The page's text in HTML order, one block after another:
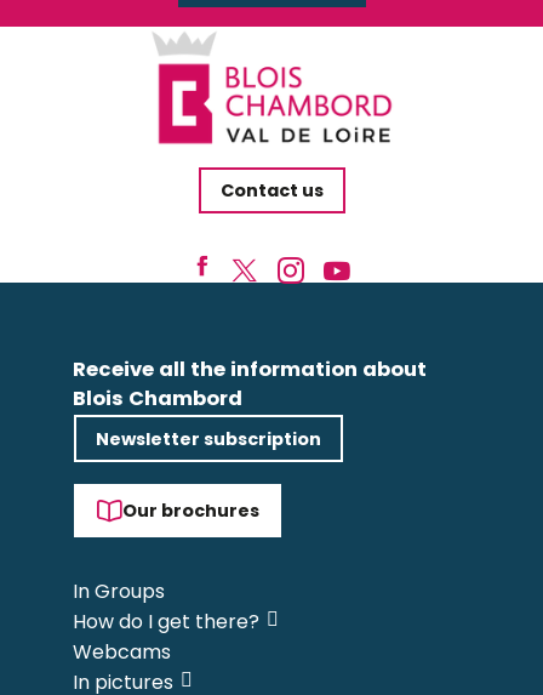
Contact us
Receive all the information about
Blois Chambord
Newsletter subscription
Our brochures
In Groups
How do I get there?
Webcams
In pictures